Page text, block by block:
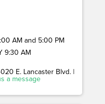
AM and 5:00 PM
9:30 AM
E. Lancaster Blvd. |
a message